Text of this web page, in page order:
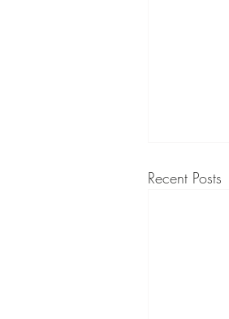
Recent Posts